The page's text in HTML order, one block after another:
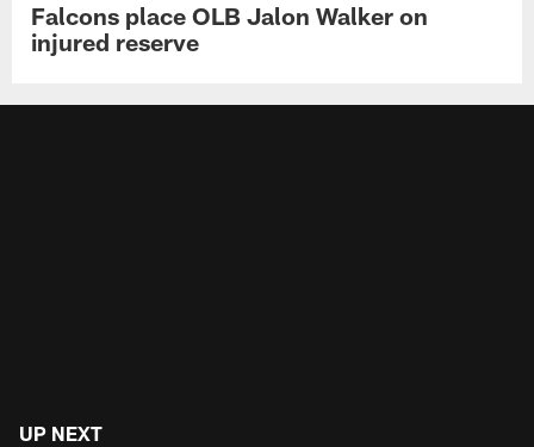
Falcons place OLB Jalon Walker on
injured reserve
UP NEXT